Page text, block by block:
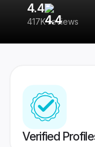
4.4
417K reviews
Verified